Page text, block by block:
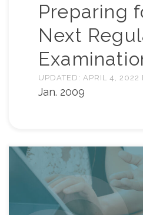
Preparing
Next
UPDATED: APRIL 4, 2022
Jan. 2009